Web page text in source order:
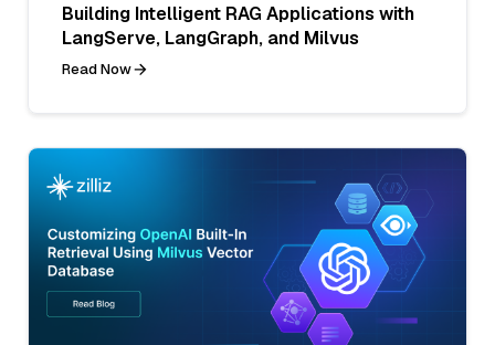
Building Intelligent RAG Applications with
LangServe, LangGraph, and Milvus
Read Now